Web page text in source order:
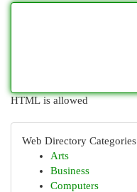
HTML is allowed
Web Directory Categories
Arts
Business
Computers